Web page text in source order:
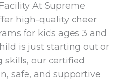
At Supreme
high-quality cheer
for kids ages 3 and
is just starting out or
skills, our certified
safe, and supportive